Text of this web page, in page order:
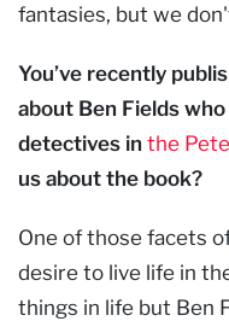
fantasies, but we
You’ve recently
about Ben Fields who
detectives in the
us about the book?
One of those facets
desire to live life in
things in life but Ben